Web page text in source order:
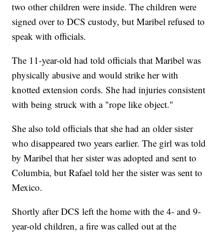
two other children were inside. The children were
signed over to DCS custody, but Maribel refused to
speak with officials.
The 11-year-old had told officials that Maribel was
physically abusive and would strike her with
knotted extension cords. She had injuries consistent
with being struck with a "rope like object."
She also told officials that she had an older sister
who disappeared two years earlier. The girl was told
by Maribel that her sister was adopted and sent to
Columbia, but Rafael told her the sister was sent to
Mexico.
Shortly after DCS left the home with the 4- and 9-
year-old children, a fire was called out at the